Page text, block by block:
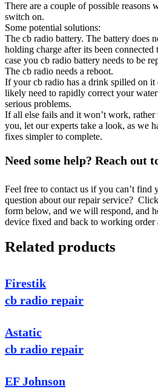
There are a couple of possible reasons
switch on.
Some potential solutions:
The cb radio battery. The battery does
holding charge after its been
case you cb radio battery needs to be
The cb radio needs a reboot.
If your cb radio has a drink spilled on
likely need to rapidly correct your
serious problems.
If all else fails and it won’t work, rather
you, let our experts take a look, as we
fixes simpler to complete.
Need some help? Reach out
Feel free to contact us if you can’t find
question about our repair service?
form below, and we will respond, and
device fixed and back to working order
Related products
Firestik
cb radio repair
Astatic
cb radio repair
EF Johnson